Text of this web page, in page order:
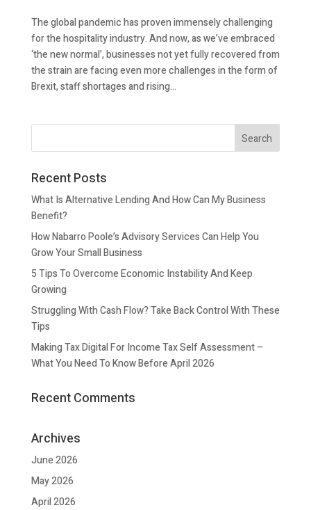
The global pandemic has proven immensely challenging
for the hospitality industry. And now, as we’ve embraced
‘the new normal’, businesses not yet fully recovered from
the strain are facing even more challenges in the form of
Brexit, staff shortages and rising...
Recent Posts
What Is Alternative Lending And How Can My Business
Benefit?
How Nabarro Poole’s Advisory Services Can Help You
Grow Your Small Business
5 Tips To Overcome Economic Instability And Keep
Growing
Struggling With Cash Flow? Take Back Control With These
Tips
Making Tax Digital For Income Tax Self Assessment –
What You Need To Know Before April 2026
Recent Comments
Archives
June 2026
May 2026
April 2026